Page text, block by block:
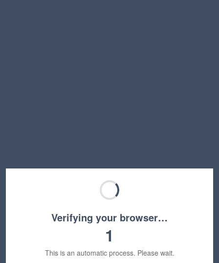
Verifying your browser…
1
This is an automatic process. Please wait.